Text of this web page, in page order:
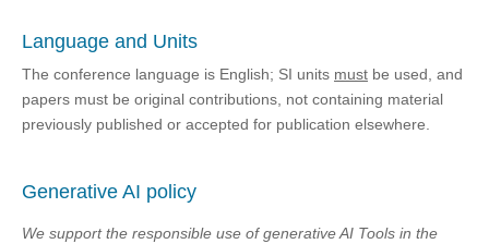
Language and Units
The conference language is English; SI units must be used, and
papers must be original contributions, not containing material
previously published or accepted for publication elsewhere.
Generative AI policy
We support the responsible use of generative AI Tools in the